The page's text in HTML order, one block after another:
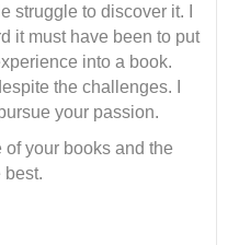
struggle to discover it. I
it must have been to put
into a book.
the challenges. I
your passion.
your books and the
best.